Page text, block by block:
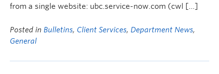
from a single website: ubc.service-now.com (cwl […]
Posted in Bulletins, Client Services, Department News,
General